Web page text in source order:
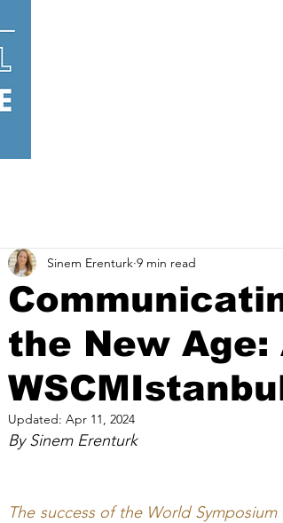
the New Age:
Sinem Erenturk 9 min read
Updated: Apr 11, 2024
By Sinem Erenturk
The success of the World